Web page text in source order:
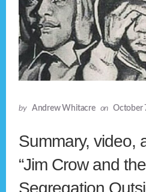
by Andrew Whitacre on October
Summary, video,
“Jim Crow and
Segregation